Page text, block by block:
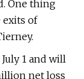
One thing
exits of
1 and will
net loss